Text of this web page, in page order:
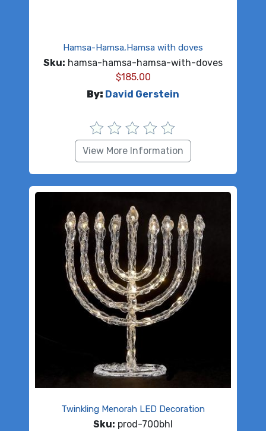
Hamsa-Hamsa,Hamsa with doves
Sku: hamsa-hamsa-hamsa-with-doves
$185.00
By: David Gerstein
View More Information
Twinkling Menorah LED Decoration
Sku: prod-700bhl